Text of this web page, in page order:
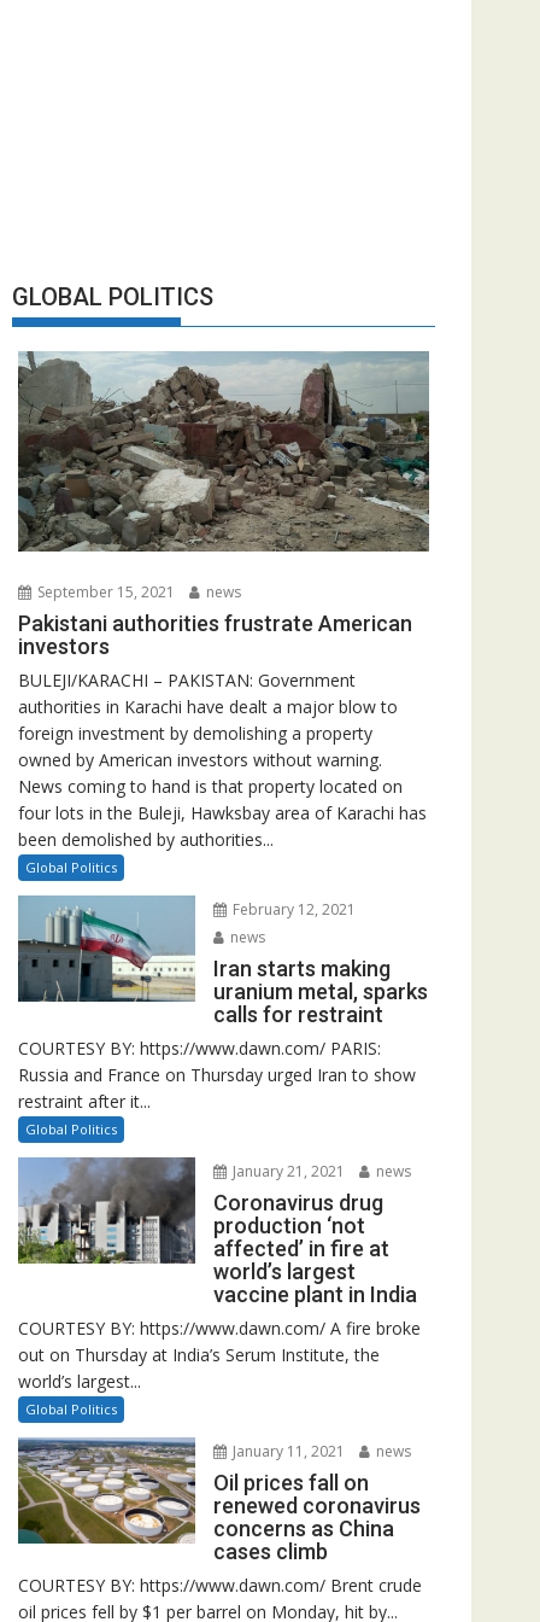
GLOBAL POLITICS
September 15, 2021 news
Pakistani authorities frustrate American
investors
BULEJI/KARACHI – PAKISTAN: Government
authorities in Karachi have dealt a major blow to
foreign investment by demolishing a property
owned by American investors without warning.
News coming to hand is that property located on
four lots in the Buleji, Hawksbay area of Karachi has
been demolished by authorities...
Global Politics
February 12, 2021
news
Iran starts making
uranium metal, sparks
calls for restraint
COURTESY BY: https://www.dawn.com/ PARIS:
Russia and France on Thursday urged Iran to show
restraint after it...
Global Politics
January 21, 2021 news
Coronavirus drug
production ‘not
affected’ in fire at
world’s largest
vaccine plant in India
COURTESY BY: https://www.dawn.com/ A fire broke
out on Thursday at India’s Serum Institute, the
world’s largest...
Global Politics
January 11, 2021 news
Oil prices fall on
renewed coronavirus
concerns as China
cases climb
COURTESY BY: https://www.dawn.com/ Brent crude
oil prices fell by $1 per barrel on Monday, hit by...